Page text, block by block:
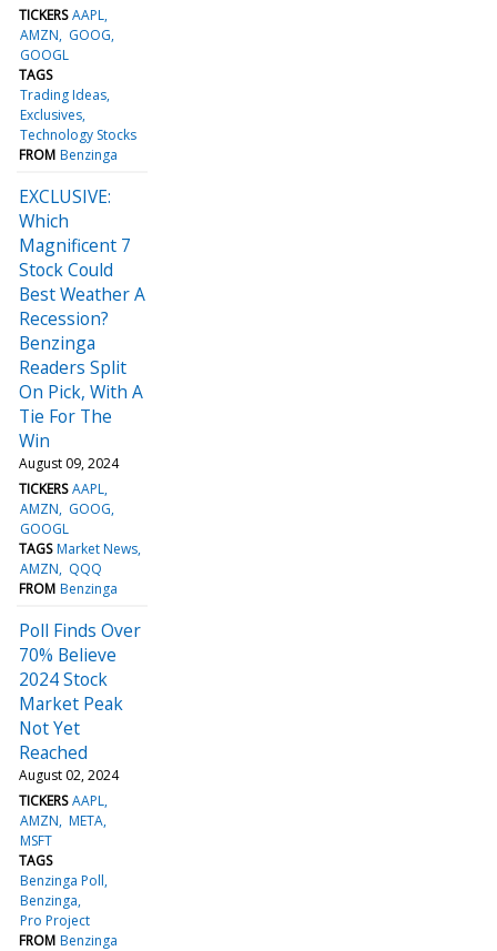
TICKERS AAPL
AMZN
GOOG
GOOGL
TAGS
Trading Ideas
Exclusives
Technology Stocks
FROM Benzinga
EXCLUSIVE:
Which
Magnificent 7
Stock Could
Best Weather A
Recession?
Benzinga
Readers Split
On Pick, With A
Tie For The
Win
August 09, 2024
TICKERS AAPL
AMZN
GOOG
GOOGL
TAGS Market News
AMZN
QQQ
FROM Benzinga
Poll Finds Over
70% Believe
2024 Stock
Market Peak
Not Yet
Reached
August 02, 2024
TICKERS AAPL
AMZN META
MSFT
TAGS
Benzinga Poll
Benzinga
Pro Project
FROM Benzinga